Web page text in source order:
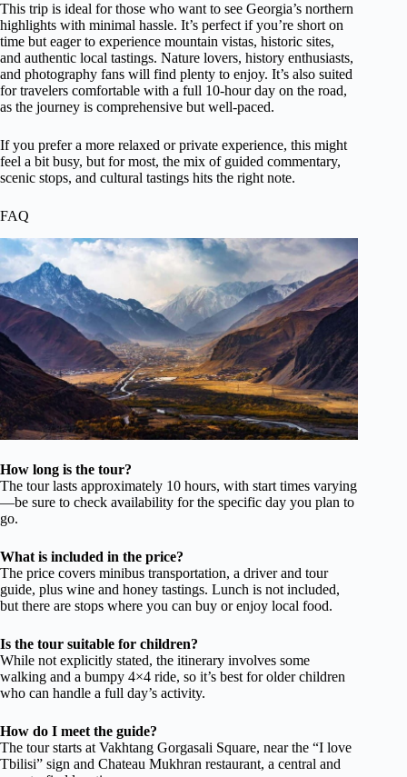
This trip is ideal for those who want to see Georgia’s northern
highlights with minimal hassle. It’s perfect if you’re short on
time but eager to experience mountain vistas, historic sites,
and authentic local tastings. Nature lovers, history enthusiasts,
and photography fans will find plenty to enjoy. It’s also suited
for travelers comfortable with a full 10-hour day on the road,
as the journey is comprehensive but well-paced.
If you prefer a more relaxed or private experience, this might
feel a bit busy, but for most, the mix of guided commentary,
scenic stops, and cultural tastings hits the right note.
FAQ
How long is the tour?
The tour lasts approximately 10 hours, with start times varying
—be sure to check availability for the specific day you plan to
go.
What is included in the price?
The price covers minibus transportation, a driver and tour
guide, plus wine and honey tastings. Lunch is not included,
but there are stops where you can buy or enjoy local food.
Is the tour suitable for children?
While not explicitly stated, the itinerary involves some
walking and a bumpy 4×4 ride, so it’s best for older children
who can handle a full day’s activity.
How do I meet the guide?
The tour starts at Vakhtang Gorgasali Square, near the “I love
Tbilisi” sign and Chateau Mukhran restaurant, a central and